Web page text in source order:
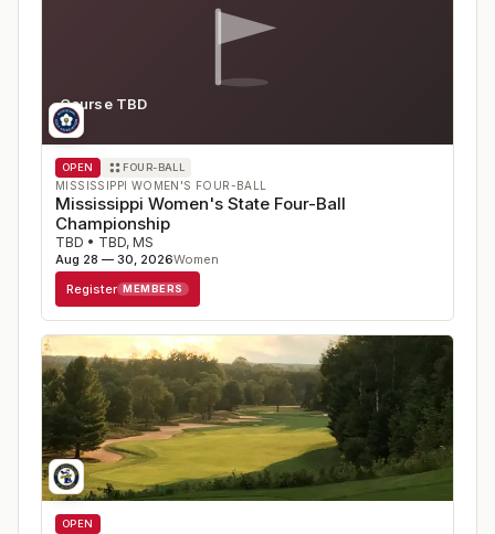
Course TBD
MS
OPEN FOUR-BALL
MISSISSIPPI WOMEN'S FOUR-BALL
Mississippi Women's State Four-Ball
Championship
TBD • TBD, MS
Aug 28 — 30, 2026Women
Register MEMBERS
OPEN